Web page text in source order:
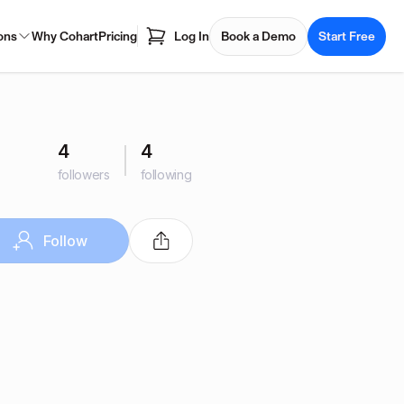
Why CohartPricing Log In Book a Demo Start Free
4
followers
4
following
Follow